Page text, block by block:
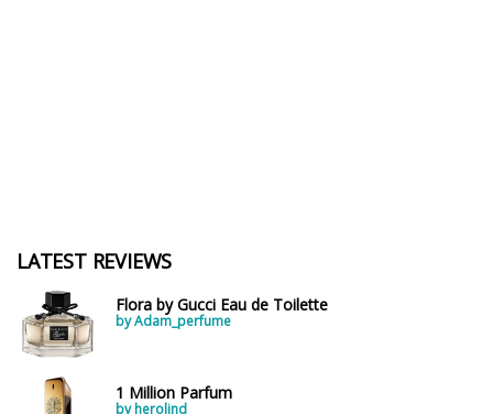
LATEST REVIEWS
Flora by Gucci Eau de Toilette
by Adam_perfume
1 Million Parfum
by herolind